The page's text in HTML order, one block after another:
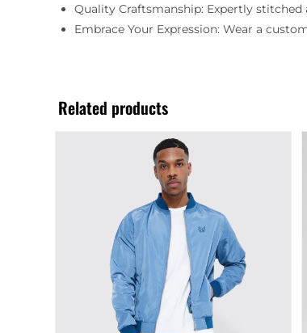
Quality Craftsmanship: Expertly
Embrace Your Expression: Wear a
Related products